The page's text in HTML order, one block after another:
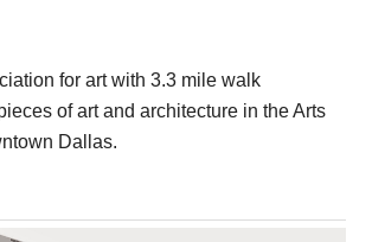
for art with 3.3 mile walk
of art and architecture in the Arts
Dallas.